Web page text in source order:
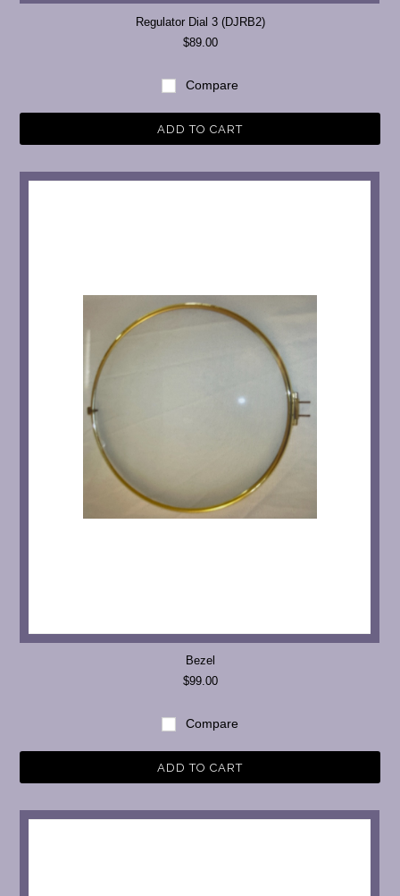
Regulator Dial 3 (DJRB2)
$89.00
Compare
ADD TO CART
Bezel
$99.00
Compare
ADD TO CART